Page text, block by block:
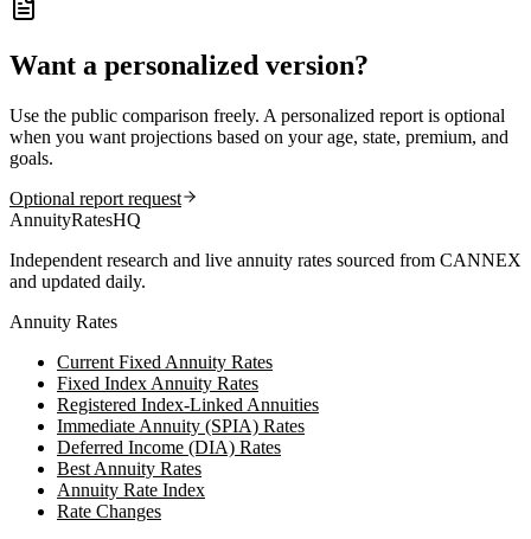
Want a personalized version?
Use the public comparison freely. A personalized report is optional
when you want projections based on your age, state, premium, and
goals.
Optional report request
AnnuityRatesHQ
Independent research and live annuity rates sourced from CANNEX
and updated daily.
Annuity Rates
Current Fixed Annuity Rates
Fixed Index Annuity Rates
Registered Index-Linked Annuities
Immediate Annuity (SPIA) Rates
Deferred Income (DIA) Rates
Best Annuity Rates
Annuity Rate Index
Rate Changes